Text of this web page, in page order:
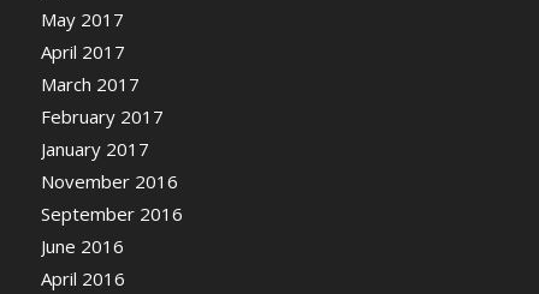
May 2017
April 2017
March 2017
February 2017
January 2017
November 2016
September 2016
June 2016
April 2016